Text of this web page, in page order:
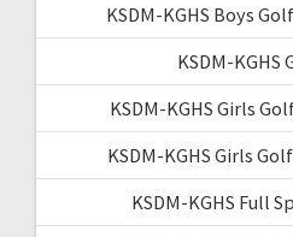
KSDM-KGHS Boys
KSDM-KGHS
KSDM-KGHS Girls
KSDM-KGHS Girls
KSDM-KGHS Full